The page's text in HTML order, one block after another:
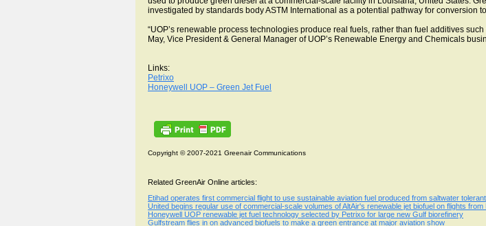
investigated by standards body ASTM International as a potential pathway for conversion
“UOP’s renewable process technologies produce real fuels, rather than fuel additives
May, Vice President & General Manager of UOP’s Renewable Energy and Chemicals
Links:
Petrixo
Honeywell UOP – Green Jet Fuel
Copyright © 2007-2021 Greenair Communications
Related GreenAir Online articles:
Etihad operates first commercial flight to use sustainable aviation fuel produced from saltwater
United begins regular use of commercial-scale volumes of AltAir's renewable jet biofuel on flights from
Honeywell UOP renewable jet fuel technology selected by Petrixo for large new Gulf biorefinery
Gulfstream flies in on advanced biofuels to make a green entrance at major aviation show